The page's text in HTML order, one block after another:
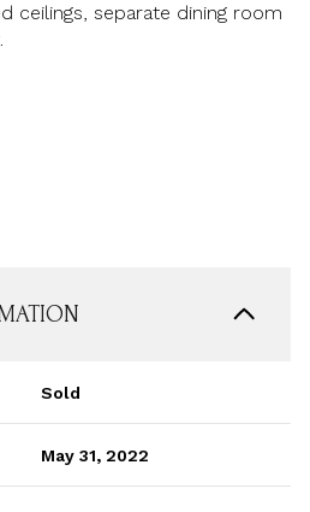
ceilings, separate dining room
Sold
May 31, 2022